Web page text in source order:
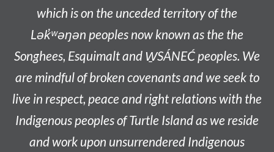
which is on the unceded territory of the
Lək̓ʷəŋən peoples now known as the the
Songhees, Esquimalt and W̱SÁNEĆ peoples. We
are mindful of broken covenants and we seek to
live in respect, peace and right relations with the
Indigenous peoples of Turtle Island as we reside
and work upon unsurrendered Indigenous